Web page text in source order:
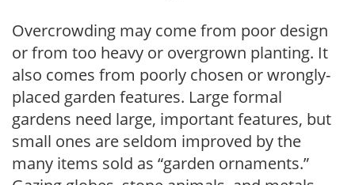
Overcrowding may come from poor design
or from too heavy or overgrown planting. It
also comes from poorly chosen or wrongly-
placed garden features. Large formal
gardens need large, important features, but
small ones are seldom improved by the
many items sold as “garden ornaments.”